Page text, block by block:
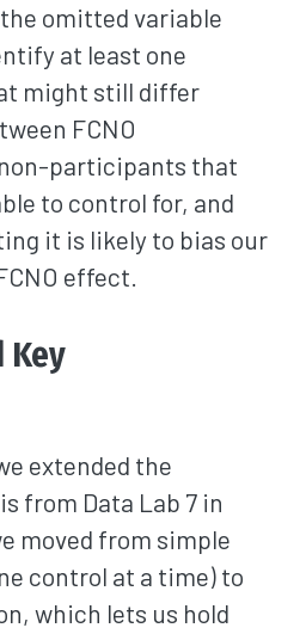
the omitted variable
at least one
might still differ
FCNO
participants that
to control for, and
it is likely to bias our
effect.
Key
extended the
from Data Lab 7 in
moved from simple
control at a time) to
which lets us hold